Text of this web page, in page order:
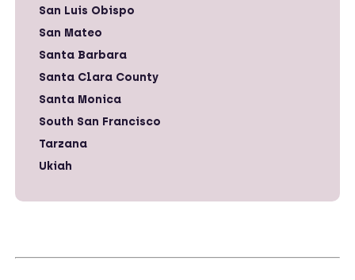
San Luis Obispo
San Mateo
Santa Barbara
Santa Clara County
Santa Monica
South San Francisco
Tarzana
Ukiah